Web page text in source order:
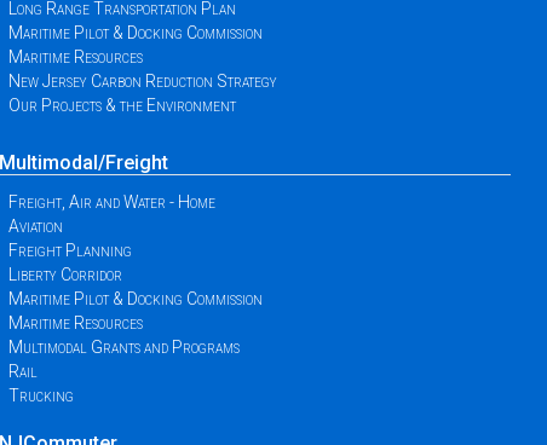
Long Range Transportation Plan
Maritime Pilot & Docking Commission
Maritime Resources
New Jersey Carbon Reduction Strategy
Our Projects & the Environment
Multimodal/Freight
Freight, Air and Water - Home
Aviation
Freight Planning
Liberty Corridor
Maritime Pilot & Docking Commission
Maritime Resources
Multimodal Grants and Programs
Rail
Trucking